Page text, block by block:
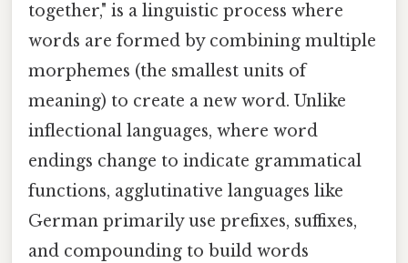
together," is a linguistic process where
words are formed by combining multiple
morphemes (the smallest units of
meaning) to create a new word. Unlike
inflectional languages, where word
endings change to indicate grammatical
functions, agglutinative languages like
German primarily use prefixes, suffixes,
and compounding to build words